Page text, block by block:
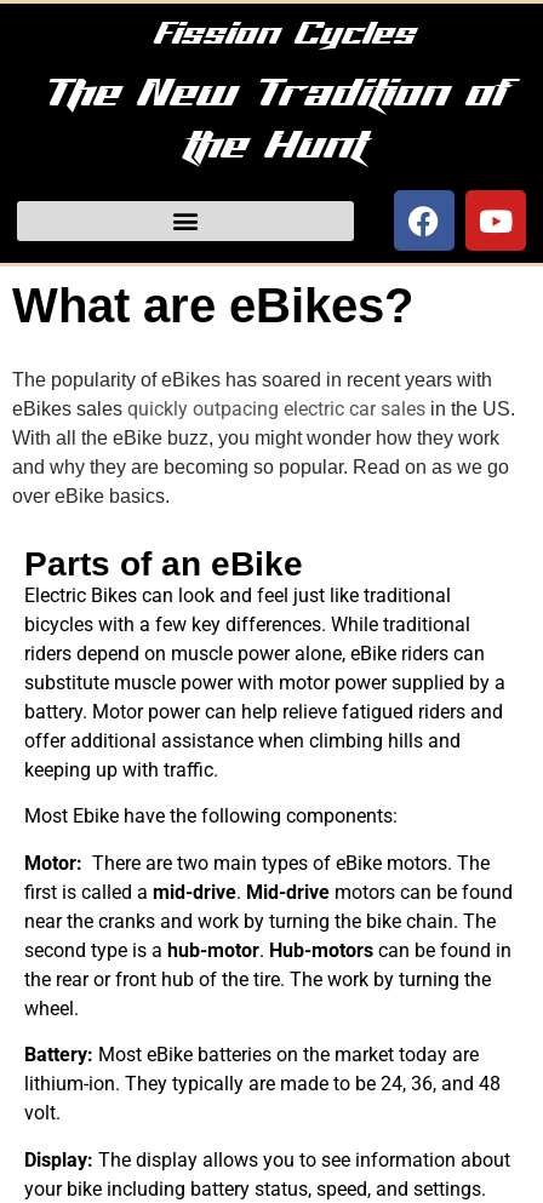
Fission Cycles
The New Tradition of
the Hunt
What are eBikes?
The popularity of eBikes has soared in recent years with
eBikes sales quickly outpacing electric car sales in the US.
With all the eBike buzz, you might wonder how they work
and why they are becoming so popular. Read on as we go
over eBike basics.
Parts of an eBike
Electric Bikes can look and feel just like traditional
bicycles with a few key differences. While traditional
riders depend on muscle power alone, eBike riders can
substitute muscle power with motor power supplied by a
battery. Motor power can help relieve fatigued riders and
offer additional assistance when climbing hills and
keeping up with traffic.
Most Ebike have the following components:
Motor: There are two main types of eBike motors. The
first is called a mid-drive. Mid-drive motors can be found
near the cranks and work by turning the bike chain. The
second type is a hub-motor. Hub-motors can be found in
the rear or front hub of the tire. The work by turning the
wheel.
Battery: Most eBike batteries on the market today are
lithium-ion. They typically are made to be 24, 36, and 48
volt.
Display: The display allows you to see information about
your bike including battery status, speed, and settings.